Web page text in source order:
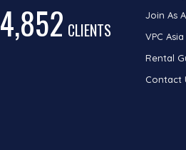
4,852 CLIENTS
Join As
VPC
Rental
Contact